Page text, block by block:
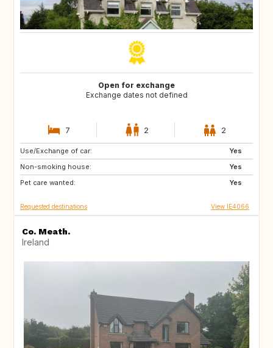
Open for exchange
Exchange dates not defined
7 2 2
Use/Exchange of car:
Yes
Non-smoking house:
Yes
Pet care wanted:
Yes
IS
IT
ES
Requested destinations View IE4066
Co. Meath.
Ireland